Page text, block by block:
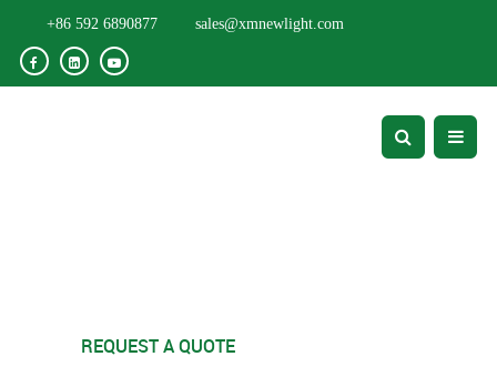
+86 592 6890877 sales@xmnewlight.com
REQUEST A QUOTE